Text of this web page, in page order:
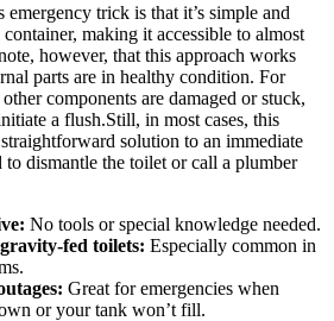
trick is that ⁢it’s⁣ simple and
making it accessible to almost
however, that ​this approach works
​parts are in ⁤healthy ⁢condition. ⁣For
components ⁤are damaged or ⁣stuck,
a flush.Still, in most cases, this‍
solution to an immediate⁤
dismantle the‍ toilet⁤ or call a plumber
No ⁢tools​ or special ‌knowledge needed.
fed toilets: Especially common ‍in⁣
Great ⁢for emergencies when
or ⁢your tank‍ won’t fill.